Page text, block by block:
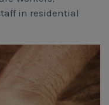
in residential